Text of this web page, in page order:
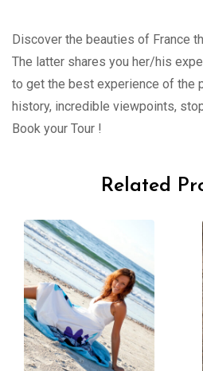
Discover the beauties of France
The latter shares you her/his
to get the best experience of the
history, incredible viewpoints,
Book your Tour !
Related